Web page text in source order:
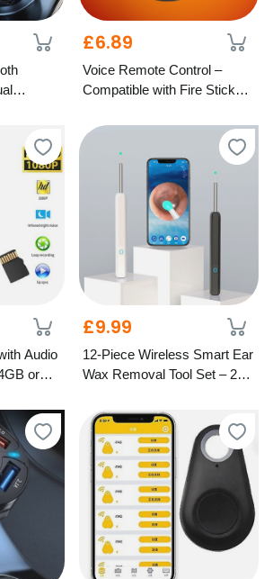
£6.89
Voice Remote Control –
Compatible with Fire Stick
Audio
or
£9.99
12-Piece Wireless Smart Ear
Wax Removal Tool Set – 2